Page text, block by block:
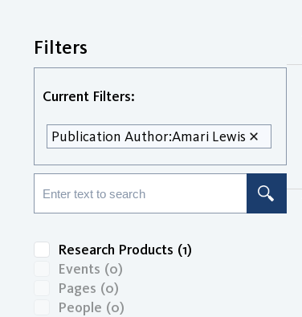
Filters
Current Filters:
Publication Author:Amari Lewis
Research Products (1)
Events (0)
Pages (0)
People (0)